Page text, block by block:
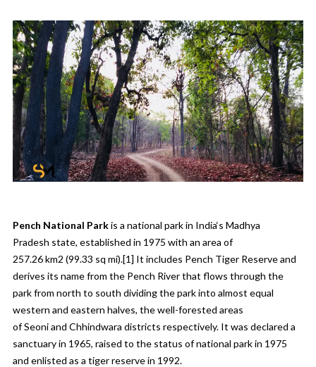
Pench National Parkis a national parkin India‘s Madhya
Pradesh state, established in 1975 with an area of
257.26 km2 (99.33 sq mi).[1] It includes Pench Tiger Reserveand
derives its name from the Pench Riverthat flows through the
park from north to south dividing the park into almost equal
western and eastern halves, the well-forested areas
ofSeoniand Chhindwara districts respectively. It was declared a
sanctuary in 1965, raised to the status of national park in 1975
and enlisted as a tiger reserve in 1992.